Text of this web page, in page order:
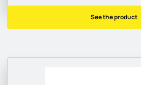
See the product